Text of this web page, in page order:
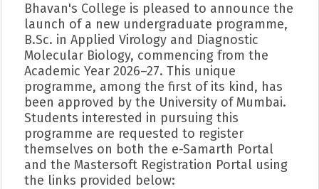
Bhavan's College is pleased to announce the
launch of a new undergraduate programme,
B.Sc. in Applied Virology and Diagnostic
Molecular Biology, commencing from the
Academic Year 2026–27. This unique
programme, among the first of its kind, has
been approved by the University of Mumbai.
Students interested in pursuing this
programme are requested to register
themselves on both the e-Samarth Portal
and the Mastersoft Registration Portal using
the links provided below: